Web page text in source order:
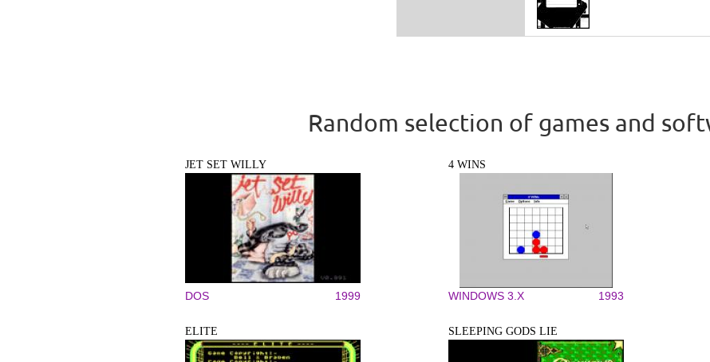
Random selection of games and
JET SET WILLY
DOS 1999
4 WINS
WINDOWS 3.X 1993
ELITE SLEEPING GODS LIE